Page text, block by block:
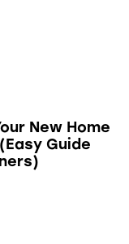
New Home
Guide